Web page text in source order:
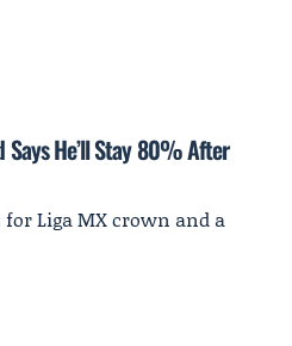
Says He’ll Stay 80% After